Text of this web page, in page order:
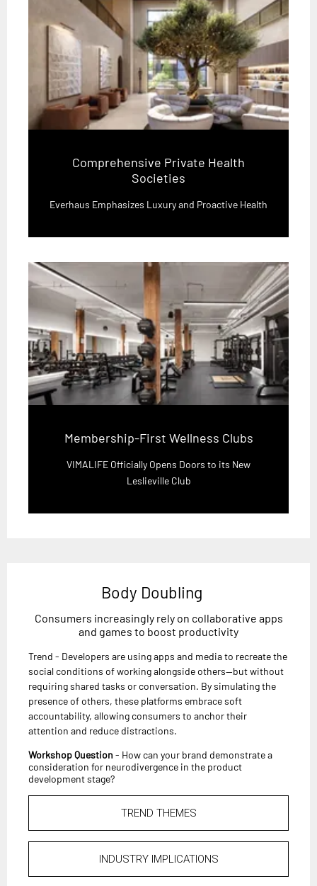
Comprehensive Private Health
Societies
Everhaus Emphasizes Luxury and Proactive Health
Membership-First Wellness Clubs
VIMALIFE Officially Opens Doors to its New
Leslieville Club
Body Doubling
Consumers increasingly rely on collaborative apps
and games to boost productivity
Trend - Developers are using apps and media to recreate the
social conditions of working alongside others—but without
requiring shared tasks or conversation. By simulating the
presence of others, these platforms embrace soft
accountability, allowing consumers to anchor their
attention and reduce distractions.
Workshop Question - How can your brand demonstrate a
consideration for neurodivergence in the product
development stage?
TREND THEMES
INDUSTRY IMPLICATIONS